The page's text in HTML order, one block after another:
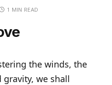
1 MIN READ
the winds, the
gravity, we shall